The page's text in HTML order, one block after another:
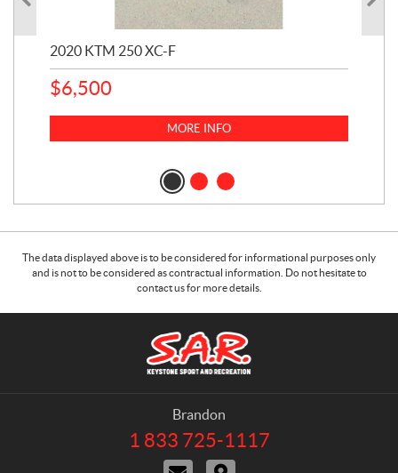
2020 KTM 250 XC-F
$6,500
MORE INFO
The data displayed above is to be considered for informational purposes only
and is not to be considered as contractual information. Do not hesitate to
contact us for more details.
Brandon
T
1 833 725-1117
C D